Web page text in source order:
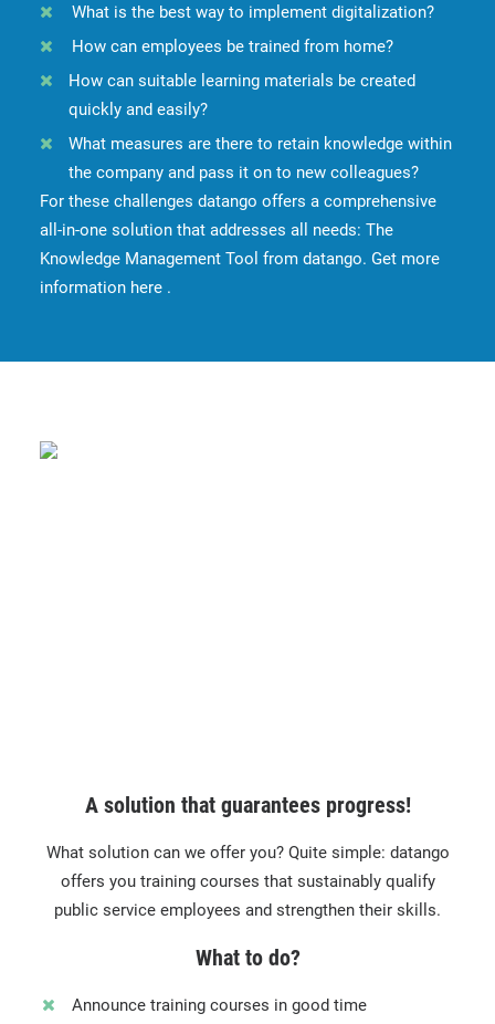
What is the best way to implement digitalization?
How can employees be trained from home?
How can suitable learning materials be created
quickly and easily?
What measures are there to retain knowledge within
the company and pass it on to new colleagues?
For these challenges datango offers a comprehensive
all-in-one solution that addresses all needs: The
Knowledge Management Tool from datango. Get more
information here .
A solution that guarantees progress!
What solution can we offer you? Quite simple: datango
offers you training courses that sustainably qualify
public service employees and strengthen their skills.
What to do?
Announce training courses in good time